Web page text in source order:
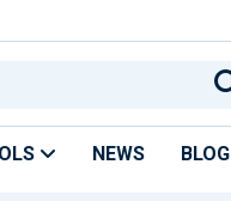
NEWS BLOG